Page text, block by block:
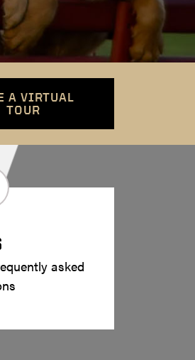
A VIRTUAL
TOUR
asked